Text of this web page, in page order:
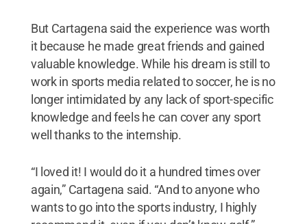
But Cartagena said the experience was worth
it because he made great friends and gained
valuable knowledge. While his dream is still to
work in sports media related to soccer, he is no
longer intimidated by any lack of sport-specific
knowledge and feels he can cover any sport
well thanks to the internship.
“I loved it! I would do it a hundred times over
again,” Cartagena said. “And to anyone who
wants to go into the sports industry, I highly